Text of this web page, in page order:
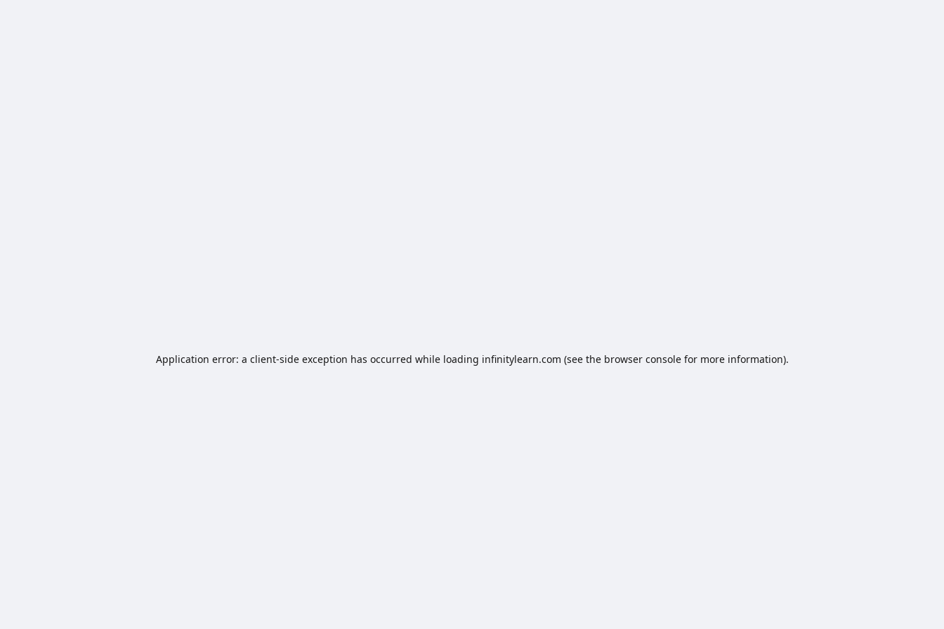
Application error: a client-side exception has occurred while loading infinitylearn.com (see the browser consolefor more information).